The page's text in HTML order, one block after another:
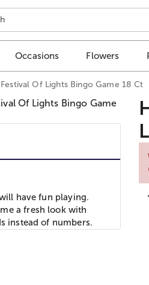
Occasions Flowers
Of Lights Bingo Game 18 Ct
have fun playing.
a fresh look with
instead of numbers.